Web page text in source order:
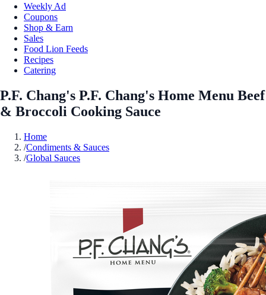
Weekly Ad
Coupons
Shop & Earn
Sales
Food Lion Feeds
Recipes
Catering
P.F. Chang's P.F. Chang's Home Menu Beef
& Broccoli Cooking Sauce
Home
/Condiments & Sauces
/Global Sauces